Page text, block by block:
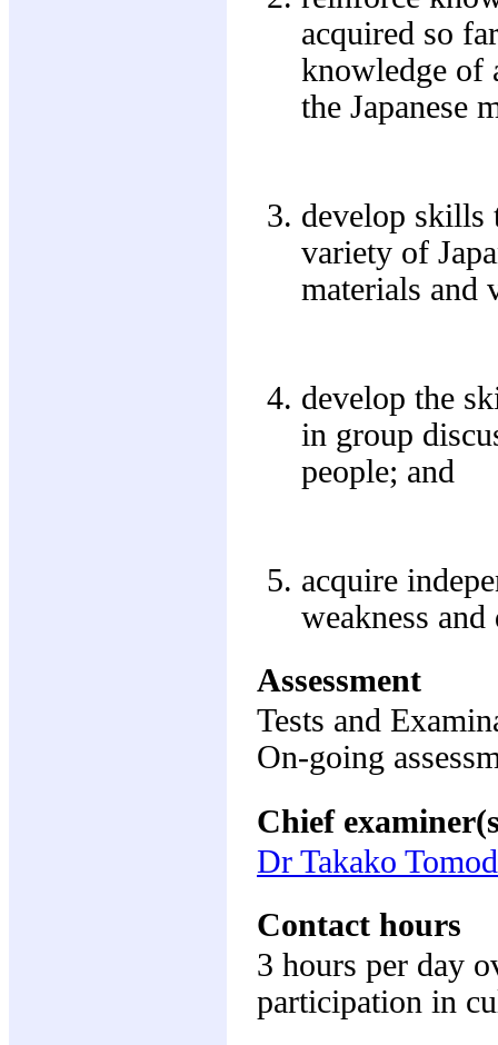
acquired so
knowledge of
the Japanese
develop skills
variety of
materials and
develop the
in group
people; and
acquire
weakness
Assessment
Tests and
On-going
Chief
Dr Takako
Contact hours
3 hours per day
participation in